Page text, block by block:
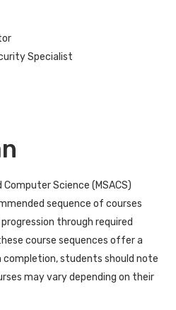
Specialist
Science (MSACS)
sequence of courses
through required
course sequences offer a
students should note
may vary depending on their